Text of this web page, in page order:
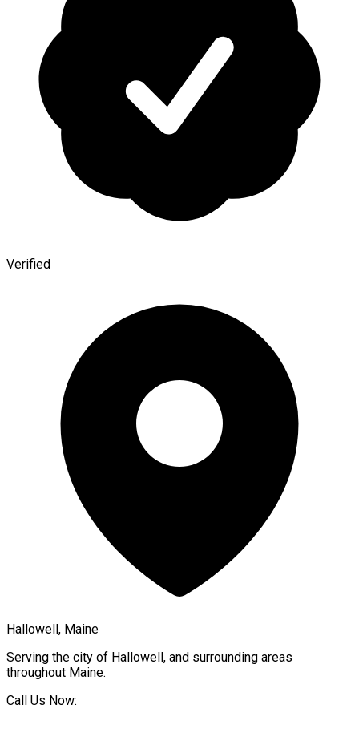
Verified
Hallowell, Maine
Serving the city of Hallowell, and surrounding areas
throughout Maine.
Call Us Now: